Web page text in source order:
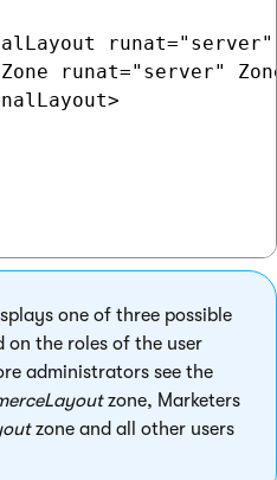
runat="server"
one of three possible
on the roles of the user
administrators see the
zone, Marketers
zone and all other users